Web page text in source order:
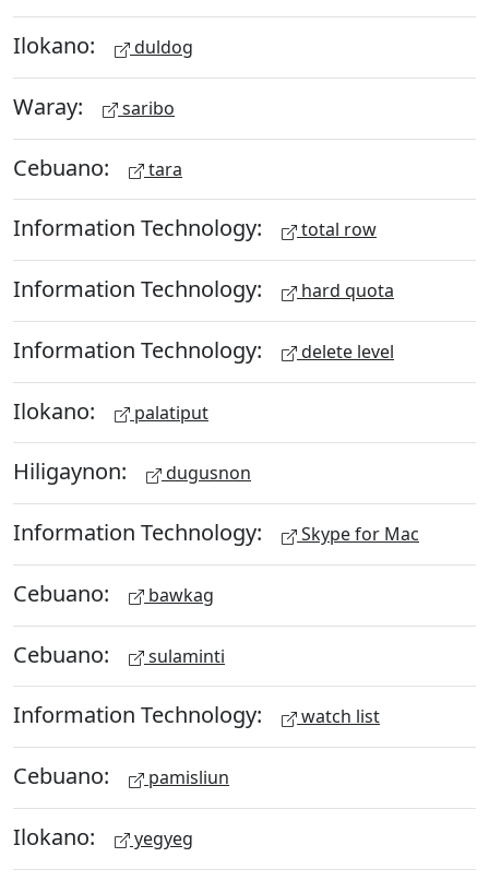
Ilokano: duldog
Waray: saribo
Cebuano: tara
Information Technology: total row
Information Technology: hard quota
Information Technology: delete level
Ilokano: palatiput
Hiligaynon: dugusnon
Information Technology: Skype for Mac
Cebuano: bawkag
Cebuano: sulaminti
Information Technology: watch list
Cebuano: pamisliun
Ilokano: yegyeg